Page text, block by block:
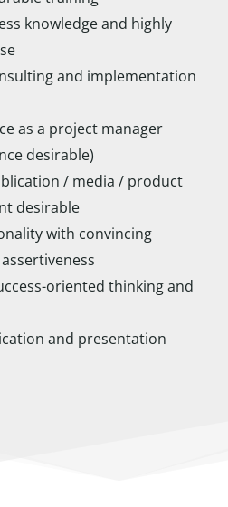
knowledge and highly
and implementation
as a project manager
desirable)
/ media / product
desirable
with convincing
oriented thinking and
and presentation